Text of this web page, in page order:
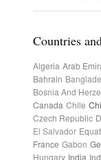
Countries
Algeria Arab
Bahrain
Bosnia And
Canada Chile
Czech Republic
El Salvador
France Gabon
Hungary India